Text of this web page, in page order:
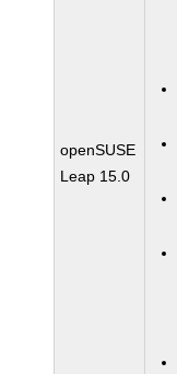
openSUSE
Leap 15.0